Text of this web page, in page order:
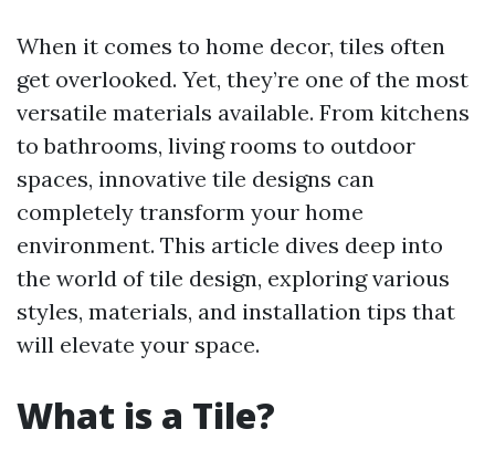
When it comes to home decor, tiles often
get overlooked. Yet, they’re one of the most
versatile materials available. From kitchens
to bathrooms, living rooms to outdoor
spaces, innovative tile designs can
completely transform your home
environment. This article dives deep into
the world of tile design, exploring various
styles, materials, and installation tips that
will elevate your space.
What is a Tile?